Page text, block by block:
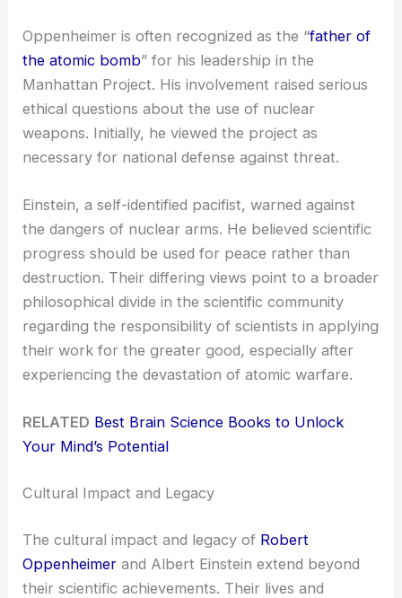
Oppenheimer is often recognized as the “father of
the atomic bomb” for his leadership in the
Manhattan Project. His involvement raised serious
ethical questions about the use of nuclear
weapons. Initially, he viewed the project as
necessary for national defense against threat.
Einstein, a self-identified pacifist, warned against
the dangers of nuclear arms. He believed scientific
progress should be used for peace rather than
destruction. Their differing views point to a broader
philosophical divide in the scientific community
regarding the responsibility of scientists in applying
their work for the greater good, especially after
experiencing the devastation of atomic warfare.
RELATED Best Brain Science Books to Unlock
Your Mind’s Potential
Cultural Impact and Legacy
The cultural impact and legacy of Robert
Oppenheimer and Albert Einstein extend beyond
their scientific achievements. Their lives and